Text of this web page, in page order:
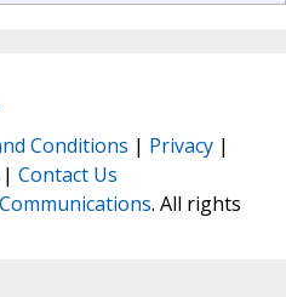
Conditions | Privacy |
| Contact Us
. All rights